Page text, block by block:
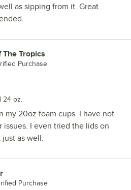
as sipping from it. Great
The Tropics
Purchase
24 oz.
my 20oz foam cups. I have not
issues. I even tried the lids on
just as well.
Purchase